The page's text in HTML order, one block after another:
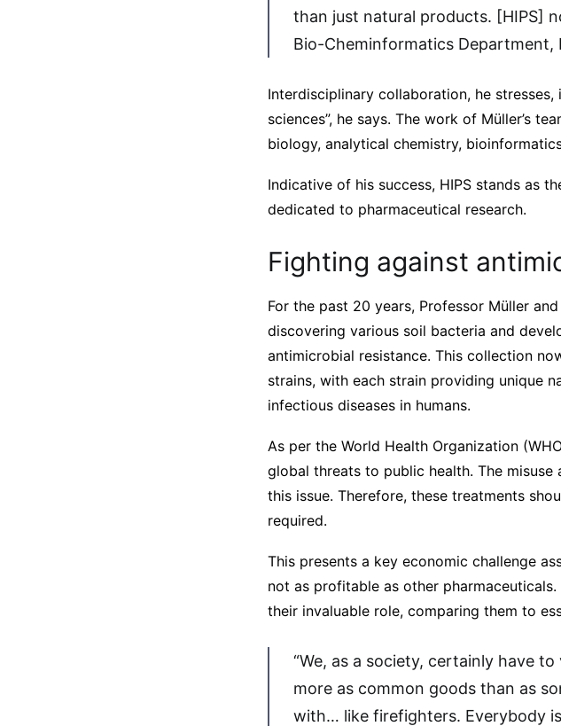
than just natural products. [HIPS]
Bio-Cheminformatics Department,
Interdisciplinary collaboration, he
sciences”, he says. The work of Müller’s
biology, analytical chemistry,
Indicative of his success, HIPS stands as
dedicated to pharmaceutical research.
Fighting against
For the past 20 years, Professor Müller
discovering various soil bacteria and
antimicrobial resistance. This collection
strains, with each strain providing unique
infectious diseases in humans.
As per the World Health Organization
global threats to public health. The
this issue. Therefore, these treatments
required.
This presents a key economic challenge
not as profitable as other
their invaluable role, comparing them to
“We, as a society, certainly have
more as common goods than as
with… like firefighters. Everybody